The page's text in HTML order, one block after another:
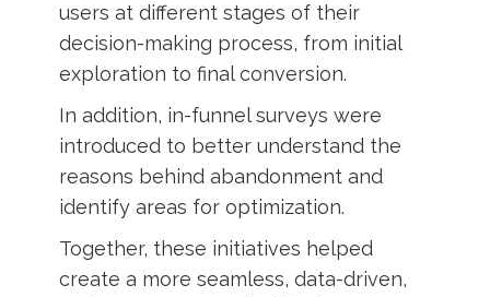
users at different stages of their
decision-making process, from initial
exploration to final conversion.
In addition, in-funnel surveys were
introduced to better understand the
reasons behind abandonment and
identify areas for optimization.
Together, these initiatives helped
create a more seamless, data-driven,